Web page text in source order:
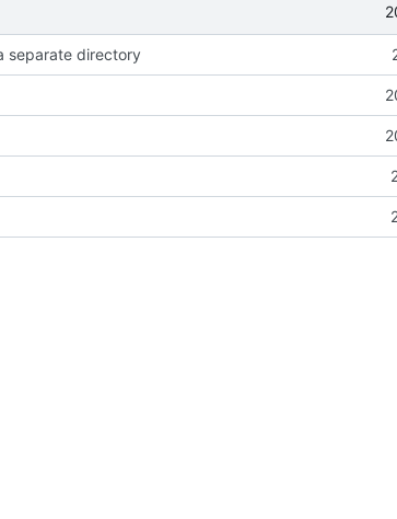
separate directory